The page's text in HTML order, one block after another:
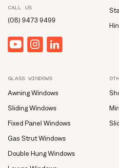
CALL US
(08) 9473 9499
YouTubeInstagramlinkedin
GLASS WINDOWS
Awning Windows
Sliding Windows
Fixed Panel Windows
Gas Strut Windows
Double Hung Windows